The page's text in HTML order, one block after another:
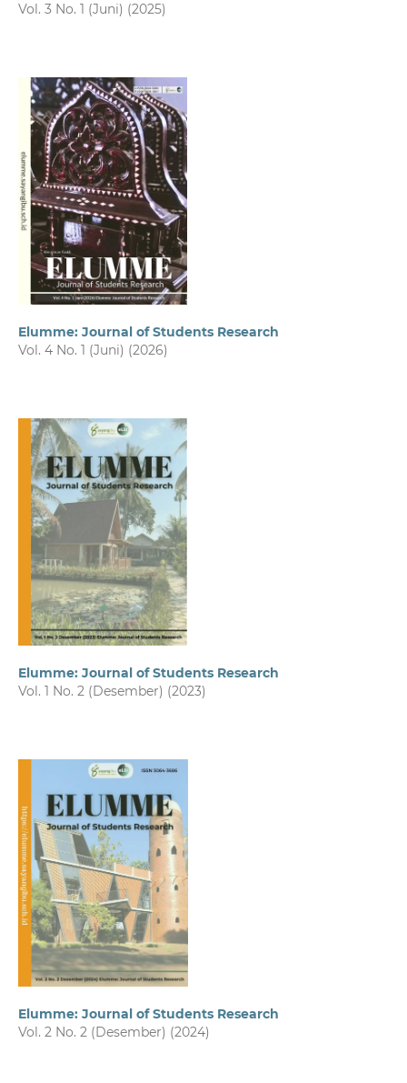
Vol. 3 No. 1 (Juni) (2025)
Elumme: Journal of Students Research
Vol. 4 No. 1 (Juni) (2026)
Elumme: Journal of Students Research
Vol. 1 No. 2 (Desember) (2023)
Elumme: Journal of Students Research
Vol. 2 No. 2 (Desember) (2024)